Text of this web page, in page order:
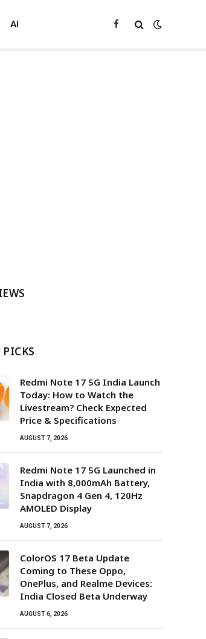
AI Facebook
Redmi Note 17 5G India Launch
Today: How to Watch the
Livestream? Check Expected
Price & Specifications
AUGUST 7, 2026
Redmi Note 17 5G Launched in
India with 8,000mAh Battery,
Snapdragon 4 Gen 4, 120Hz
AMOLED Display
AUGUST 7, 2026
ColorOS 17 Beta Update
Coming to These Oppo,
OnePlus, and Realme Devices:
India Closed Beta Underway
AUGUST 6, 2026